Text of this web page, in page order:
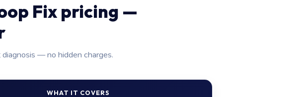
Fix pricing —
— no hidden charges.
WHAT IT COVERS